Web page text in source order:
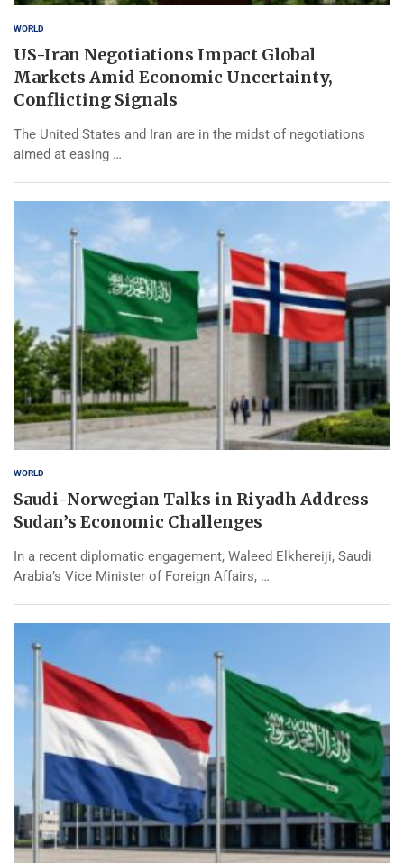
WORLD
US-Iran Negotiations Impact Global
Markets Amid Economic Uncertainty,
Conflicting Signals
The United States and Iran are in the midst of negotiations
aimed at easing …
WORLD
Saudi-Norwegian Talks in Riyadh Address
Sudan’s Economic Challenges
In a recent diplomatic engagement, Waleed Elkhereiji, Saudi
Arabia’s Vice Minister of Foreign Affairs, …